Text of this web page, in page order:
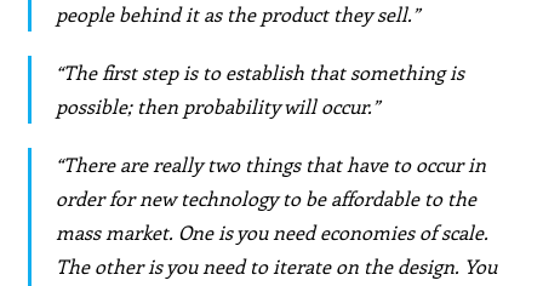
people behind it as the product they sell.”
“The first step is to establish that something is
possible; then probability will occur.”
“There are really two things that have to occur in
order for new technology to be affordable to the
mass market. One is you need economies of scale.
The other is you need to iterate on the design. You